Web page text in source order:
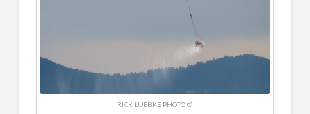
RICK LUEBKE PHOTO ©